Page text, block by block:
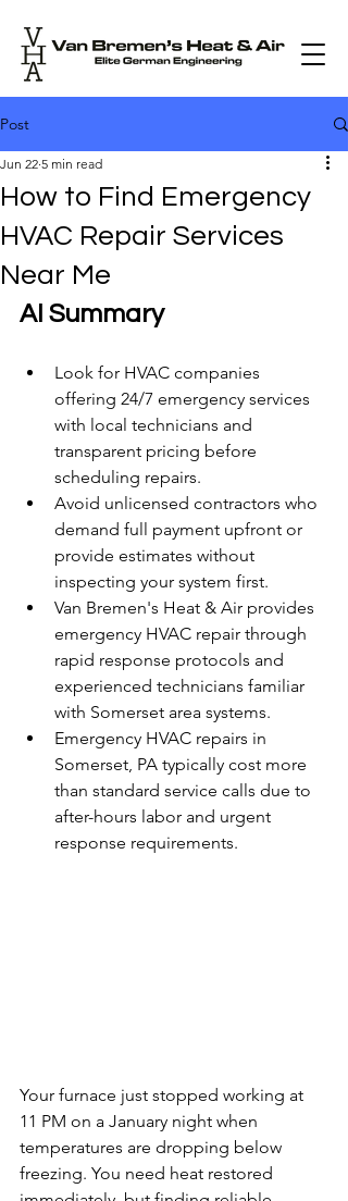
Post
How to Find Emergency
HVAC Repair Services
Near Me
Jun 22 5 min read
AI Summary
Look for HVAC companies
offering 24/7 emergency services
with local technicians and
transparent pricing before
scheduling repairs.
Avoid unlicensed contractors who
demand full payment upfront or
provide estimates without
inspecting your system first.
Van Bremen's Heat & Air provides
emergency HVAC repair through
rapid response protocols and
experienced technicians familiar
with Somerset area systems.
Emergency HVAC repairs in
Somerset, PA typically cost more
than standard service calls due to
after-hours labor and urgent
response requirements.
Your furnace just stopped working at
11 PM on a January night when
temperatures are dropping below
freezing. You need heat restored